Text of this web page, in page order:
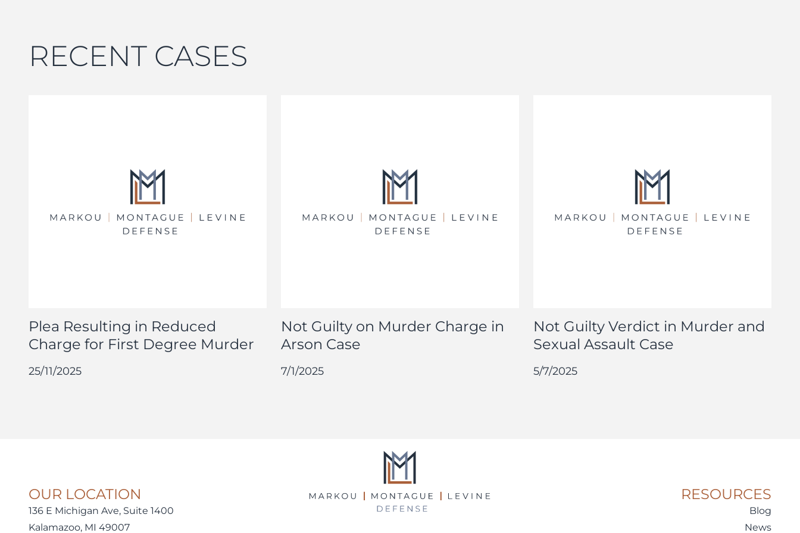
RECENT CASES
Plea Resulting in Reduced
Charge for First Degree Murder
25/11/2025
Not Guilty on Murder Charge in
Arson Case
7/1/2025
Not Guilty Verdict in Murder and
Sexual Assault Case
5/7/2025
OUR LOCATION
136 E Michigan Ave, Suite 1400
Kalamazoo, MI 49007
RESOURCES
Blog
News